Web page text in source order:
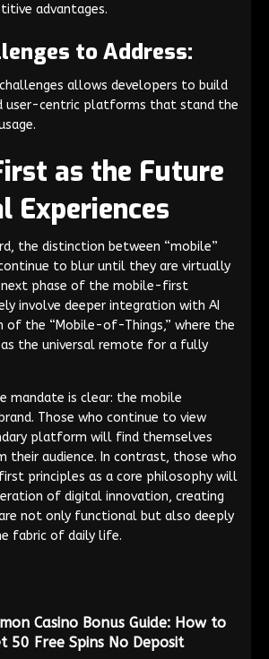
advantages.
to Address:
allows developers to build
user-centric platforms that stand the
as the Future
Experiences
the distinction between “mobile”
to blur until they are virtually
next phase of the mobile-first
involve deeper integration with AI
of the “Mobile-of-Things,” where the
the universal remote for a fully
mandate is clear: the mobile
Those who continue to view
platform will find themselves
their audience. In contrast, those who
principles as a core philosophy will
of digital innovation, creating
not only functional but also deeply
fabric of daily life.
Casino Bonus Guide: How to
50 Free Spins No Deposit